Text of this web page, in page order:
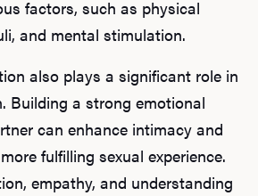
factors, such as physical
and mental stimulation.
also plays a significant role in
Building a strong emotional
can enhance intimacy and
fulfilling sexual experience.
empathy, and understanding